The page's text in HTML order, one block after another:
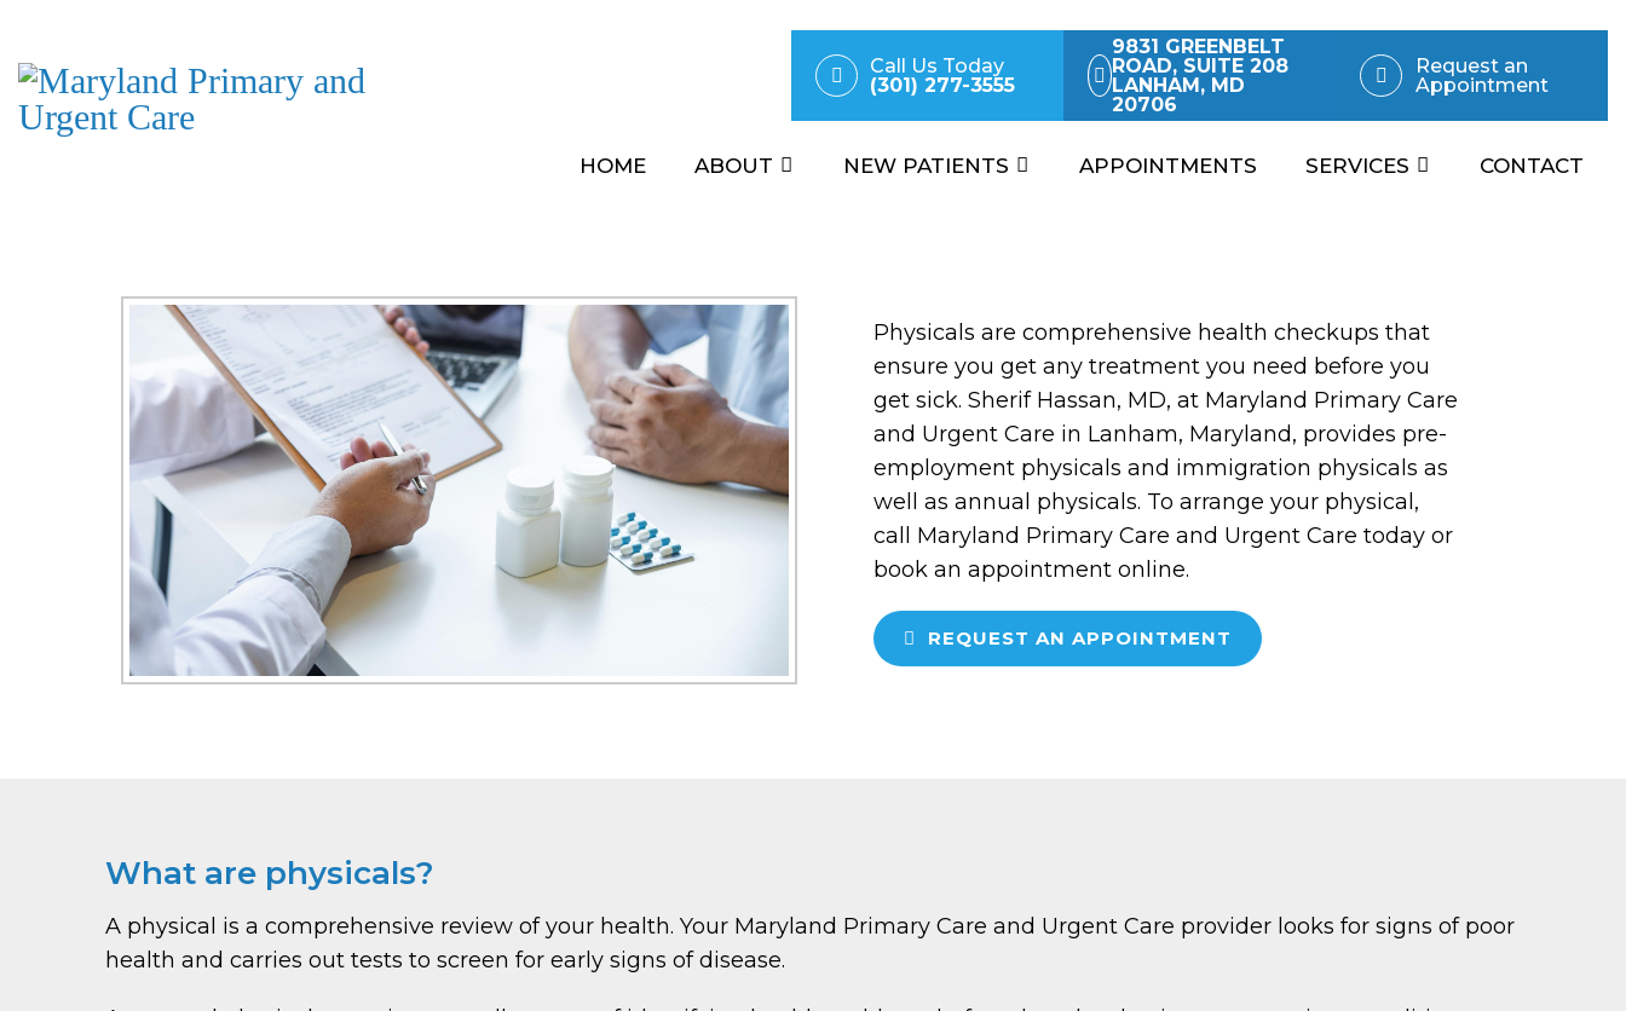
Call Us Today
(301) 277-3555
9831 GREENBELT
ROAD, SUITE 208
LANHAM, MD
20706
Request an
Appointment
HOME ABOUT NEW PATIENTS APPOINTMENTS SERVICES CONTACT
Physicals are comprehensive health checkups that
ensure you get any treatment you need before you
get sick. Sherif Hassan, MD, at Maryland Primary Care
and Urgent Care in Lanham, Maryland, provides pre-
employment physicals and immigration physicals as
well as annual physicals. To arrange your physical,
call Maryland Primary Care and Urgent Care today or
book an appointment online.
REQUEST AN APPOINTMENT
What are physicals?
A physical is a comprehensive review of your health. Your Maryland Primary Care and Urgent Care provider looks for signs of poor
health and carries out tests to screen for early signs of disease.